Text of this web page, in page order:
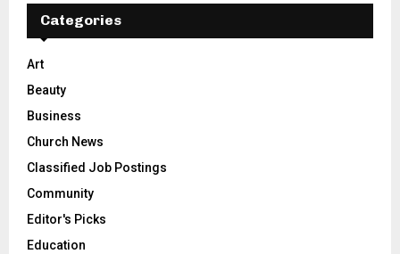
Categories
Art
Beauty
Business
Church News
Classified Job Postings
Community
Editor's Picks
Education